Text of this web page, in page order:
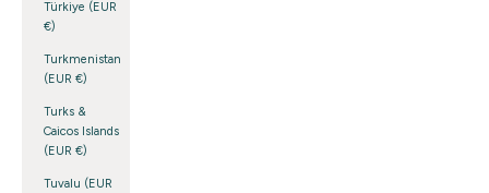
Türkiye (EUR
€)
Turkmenistan
(EUR €)
Turks &
Caicos Islands
(EUR €)
Tuvalu (EUR